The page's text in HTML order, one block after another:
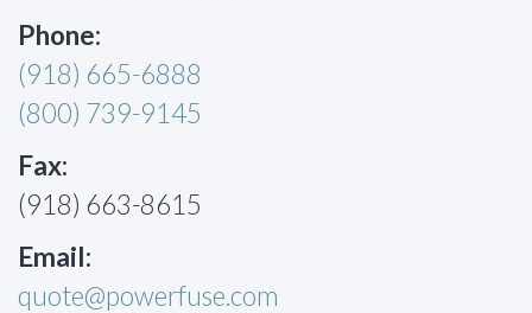
Phone:
(918) 665-6888
(800) 739-9145
Fax:
(918) 663-8615
Email:
quote@powerfuse.com